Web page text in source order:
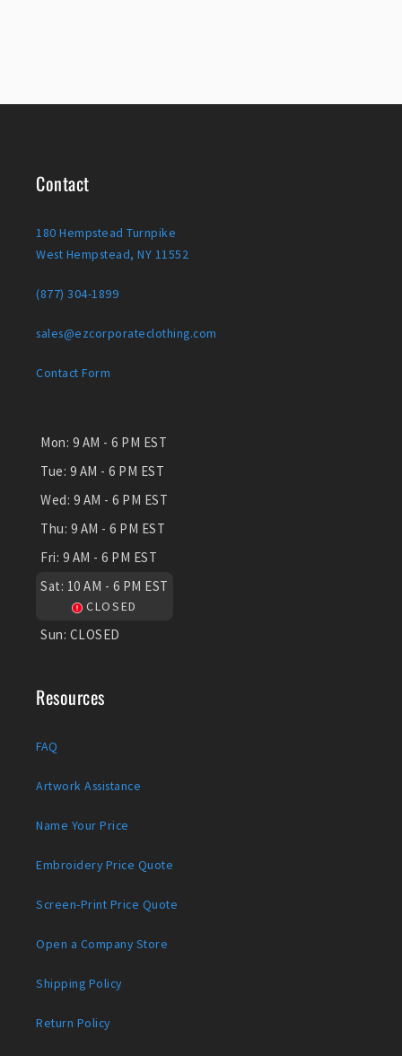
Contact
180 Hempstead Turnpike
West Hempstead, NY 11552
(877) 304-1899
sales@ezcorporateclothing.com
Contact Form
Mon: 9 AM - 6 PM EST
Tue: 9 AM - 6 PM EST
Wed: 9 AM - 6 PM EST
Thu: 9 AM - 6 PM EST
Fri: 9 AM - 6 PM EST
Sat: 10 AM - 6 PM EST
CLOSED
Sun: CLOSED
Resources
FAQ
Artwork Assistance
Name Your Price
Embroidery Price Quote
Screen-Print Price Quote
Open a Company Store
Shipping Policy
Return Policy